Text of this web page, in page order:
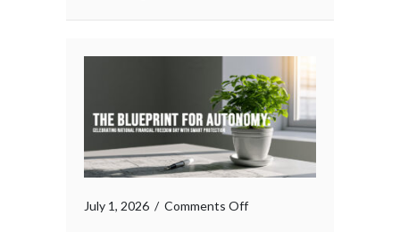
Holiday
Rush
July 1, 2026 / Comments Offon